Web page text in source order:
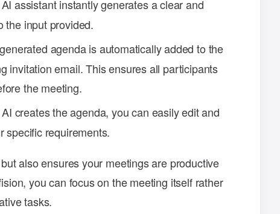
assistant instantly generates a clear and
the input provided.
agenda is automatically added to the
invitation email. This ensures all participants
the meeting.
creates the agenda, you can easily edit and
specific requirements.
also ensures your meetings are productive
you can focus on the meeting itself rather
tasks.